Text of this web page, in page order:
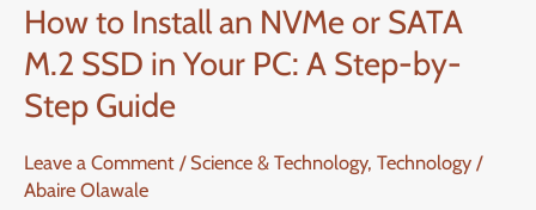
How to Install an NVMe or SATA
M.2 SSD in Your PC: A Step-by-
Step Guide
Leave a Comment / Science & Technology, Technology /
Abaire Olawale
How
to
Install
an
NVMe
or